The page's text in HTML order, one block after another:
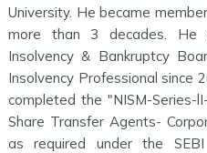
University. He became
more than 3 decades.
Insolvency & Bankruptcy
Insolvency Professional since
completed the "NISM-Series-
Share Transfer Agents-
as required under the